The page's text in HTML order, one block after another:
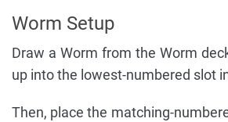
Worm Setup
Draw a Worm from the Worm
up into the lowest-numbered slot
Then, place the matching-